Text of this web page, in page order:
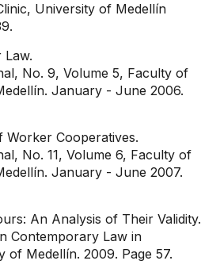
University of Medellín
Law.
No. 9, Volume 5, Faculty of
January - June 2006.
Worker Cooperatives.
No. 11, Volume 6, Faculty of
January - June 2007.
An Analysis of Their Validity.
Contemporary Law in
of Medellín. 2009. Page 57.